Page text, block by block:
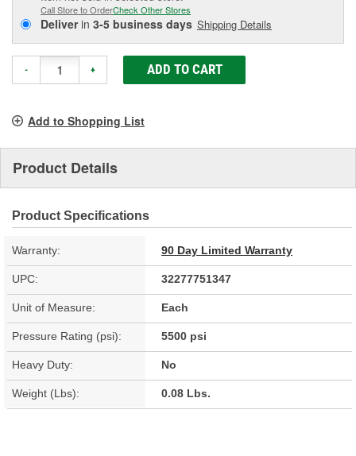
Call Store to OrderCheck Other Stores
Deliverin 3-5 business days Shipping Details
- + ADD TO CART
Add to Shopping List
Product Details
Product Specifications
Warranty: 90 Day Limited Warranty
UPC: 32277751347
Unit of Measure: Each
Pressure Rating (psi): 5500 psi
Heavy Duty: No
Weight (Lbs): 0.08 Lbs.